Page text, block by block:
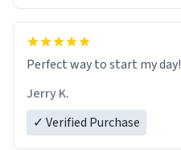
Perfect way to start my day!
Jerry K.
✓ Verified Purchase